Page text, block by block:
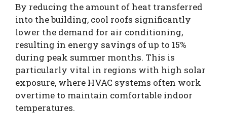
By reducing the amount of heat transferred
into the building, cool roofs significantly
lower the demand for air conditioning,
resulting in energy savings of up to 15%
during peak summer months. This is
particularly vital in regions with high solar
exposure, where HVAC systems often work
overtime to maintain comfortable indoor
temperatures.